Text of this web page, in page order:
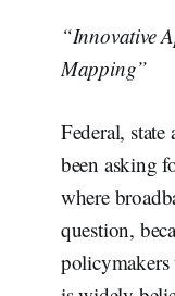
“Innovative
Mapping”
Federal,
been asking
where
question,